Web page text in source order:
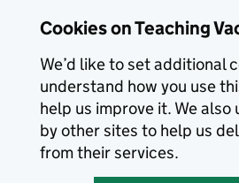
Cookies on Teaching
We’d like to set additional
understand how you use
help us improve it. We also
by other sites to help us
from their services.